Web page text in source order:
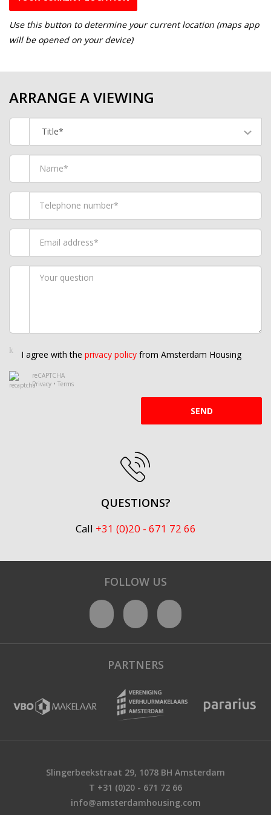
Use this button to determine your current location (maps app
will be opened on your device)
ARRANGE A VIEWING
Title*
I agree with the privacy policy from Amsterdam Housing
reCAPTCHA
Privacy • Terms
SEND
QUESTIONS?
Call +31 (0)20 - 671 72 66
FOLLOW US
PARTNERS
Slingerbeekstraat 29, 1078 BH Amsterdam
T +31 (0)20 - 671 72 66
info@amsterdamhousing.com